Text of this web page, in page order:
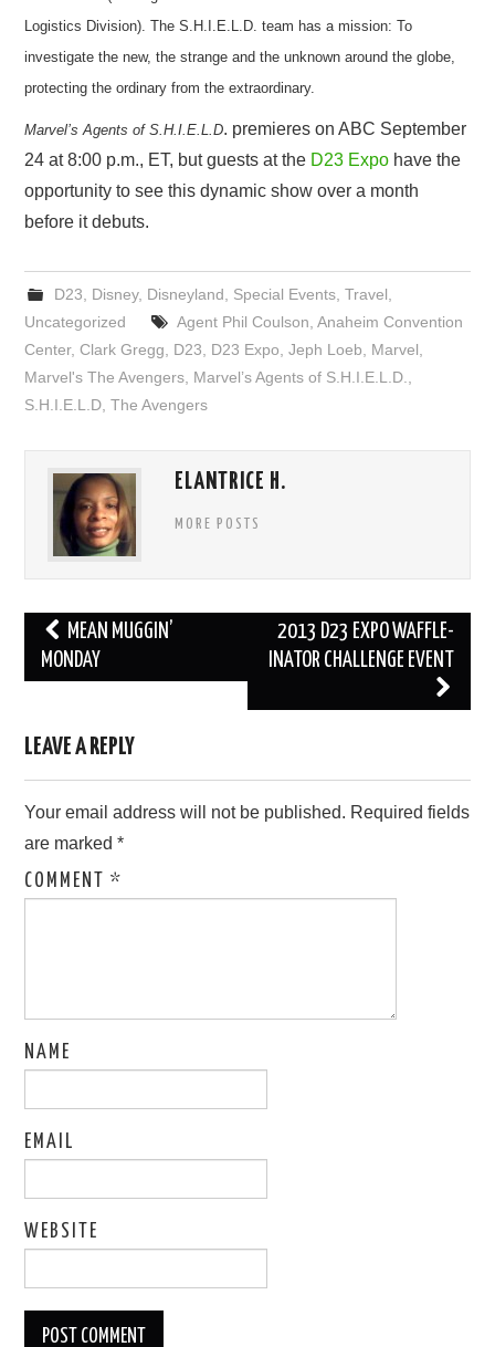
Logistics Division). The S.H.I.E.L.D. team has a mission: To
investigate the new, the strange and the unknown around the globe,
protecting the ordinary from the extraordinary.
Marvel’s Agents of S.H.I.E.L.D. premieres on ABC September
24 at 8:00 p.m., ET, but guests at the D23 Expo have the
opportunity to see this dynamic show over a month
before it debuts.
D23 Disney, Disneyland Special Events, Travel
Uncategorized
Agent Phil Coulson Anaheim Convention
Center,Clark Gregg D23 D23 Expo ,Jeph Loeb Marvel
Marvel's The Avengers Marvel’s Agents of S.H.I.E.L.D.
S.H.I.E.L.D ,The Avengers
ELANTRICE H.
MORE POSTS
Post
navigation
MEAN MUGGIN’
MONDAY
2013 D23 EXPO WAFFLE-
INATOR CHALLENGE EVENT
LEAVE A REPLY
Your email address will not be published. Required fields
are marked*
COMMENT*
NAME
EMAIL
WEBSITE